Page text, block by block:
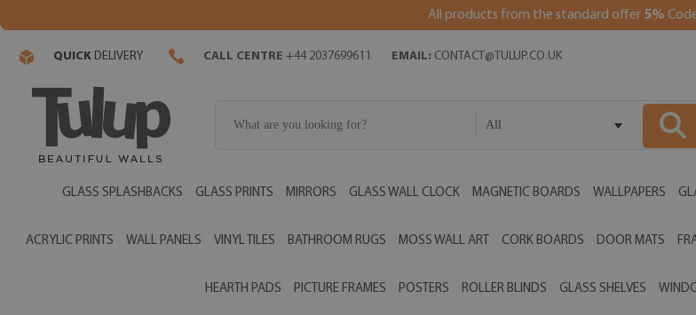
All products from the standard offer 5%
QUICK DELIVERY CALL CENTRE +44 2037699611 EMAIL: CONTACT@TULUP.CO.UK
All
GLASS SPLASHBACKS GLASS PRINTS MIRRORS GLASS WALL CLOCK MAGNETIC BOARDS WALLPAPERS
ACRYLIC PRINTS WALL PANELS VINYL TILES BATHROOM RUGS MOSS WALL ART CORK BOARDS DOOR MATS
HEARTH PADS PICTURE FRAMES POSTERS ROLLER BLINDS GLASS SHELVES